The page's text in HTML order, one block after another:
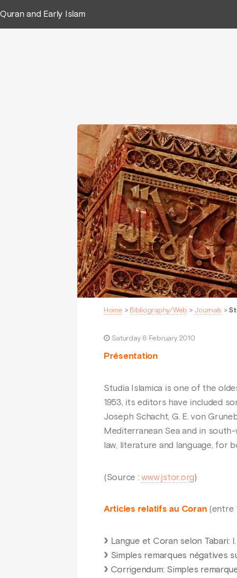
Quran and Early Islam
Home > Bibliography/Web > Journals >
Saturday 6 February 2010
Présentation
Studia Islamica is one of the
1953, its editors have included
Joseph Schacht, G. E. von
Mediterranean Sea and in
law, literature and language, for
(Source :www.jstor.org)
Articles relatifs au Coran(entre
Langue et Coran selon Tabari:
Simples remarques négatives
Corrigendum: Simples